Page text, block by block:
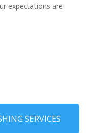
expectations are
SERVICES